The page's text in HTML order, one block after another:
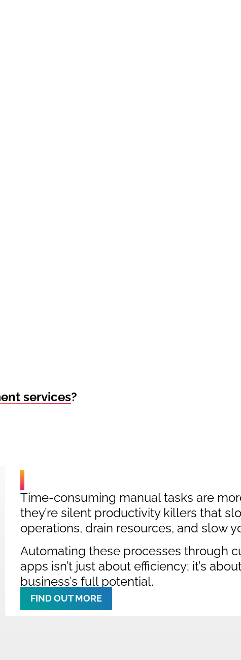
services?
Time-consuming manual tasks are
they’re silent productivity killers that
operations, drain resources, and slow
Automating these processes through
apps isn’t just about efficiency; it’s
business’s full potential.
FIND OUT MORE